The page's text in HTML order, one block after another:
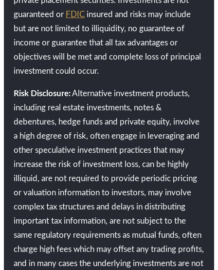
guaranteed or FDIC insured and risks may include
but are not limited to illiquidity, no guarantee of
income or guarantee that all tax advantages or
objectives will be met and complete loss of principal
investment could occur.
Risk Disclosure:Alternative investment products,
including real estate investments, notes &
debentures, hedge funds and private equity, involve
a high degree of risk, often engage in leveraging and
other speculative investment practices that may
increase the risk of investment loss, can be highly
illiquid, are not required to provide periodic pricing
or valuation information to investors, may involve
complex tax structures and delays in distributing
important tax information, are not subject to the
same regulatory requirements as mutual funds, often
charge high fees which may offset any trading profits,
and in many cases the underlying investments are not